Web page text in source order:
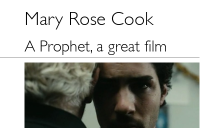
Mary Rose Cook
A Prophet, a great film